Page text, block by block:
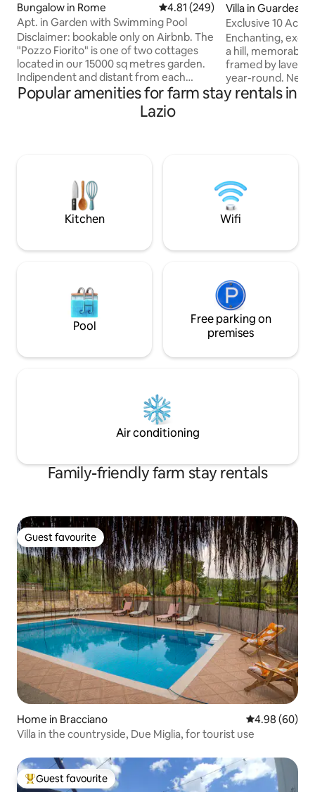
Bungalow in Rome 4.81 out of 5 average rating,
4.81 (249)
Apt. in Garden with Swimming Pool
Disclaimer: bookable only on Airbnb. The
"Pozzo Fiorito" is one of two cottages
located in our 15000 sq metres garden.
Indipendent and distant from each
other they assure privacy. It has two
rooms, kitchen and bathroom. It offers
the opportunity to combine visiting
solution is not available take a look at
"Apt with Garden and swimming pool."
Villa in Guardea
Exclusive 10 Acre
Grove!
Enchanting,
a hill, memorable
framed by
year-round. New
Starlink internet. Very private&peaceful
2 floors,
train station to
drive to shops in
caretaker
Popular amenities for farm stay rentals in
Lazio
Kitchen Wifi
Pool
Free parking on
premises
Air conditioning
Family-friendly farm stay rentals
Guest favourite
Guest favourite
Home in Bracciano 4.98 out of 5
4.98 (60)
Villa in the countryside, Due Miglia, for tourist use
Top guest favourite
Guest favourite